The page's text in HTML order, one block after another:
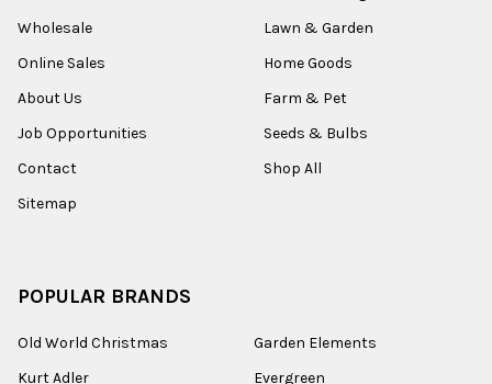
Wholesale
Online Sales
About Us
Job Opportunities
Contact
Sitemap
Lawn & Garden
Home Goods
Farm & Pet
Seeds & Bulbs
Shop All
POPULAR BRANDS
Old World Christmas
Kurt Adler
Garden Elements
Evergreen